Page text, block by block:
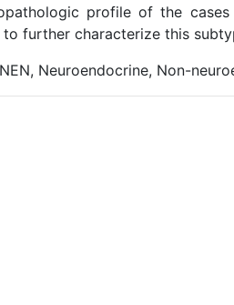
profile of the
further characterize this
Neuroendocrine, Non-